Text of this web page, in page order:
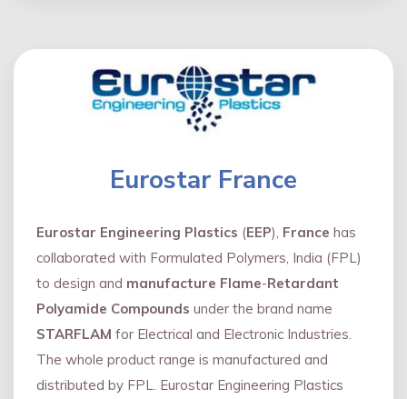
Eurostar France
Eurostar Engineering Plastics (EEP), France has
collaborated with Formulated Polymers, India (FPL)
to design and manufacture Flame-Retardant
Polyamide Compounds under the brand name
STARFLAM for Electrical and Electronic Industries.
The whole product range is manufactured and
distributed by FPL. Eurostar Engineering Plastics